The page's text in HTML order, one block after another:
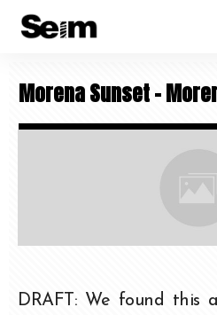
Morena Sunset –
DRAFT: We found this